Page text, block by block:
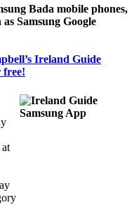
Bada mobile phones,
Samsung Google
Ireland Guide
free!